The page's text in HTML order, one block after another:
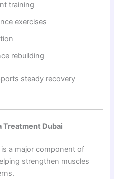
training
exercises
rebuilding
steady recovery
Treatment Dubai
a major component of
strengthen muscles